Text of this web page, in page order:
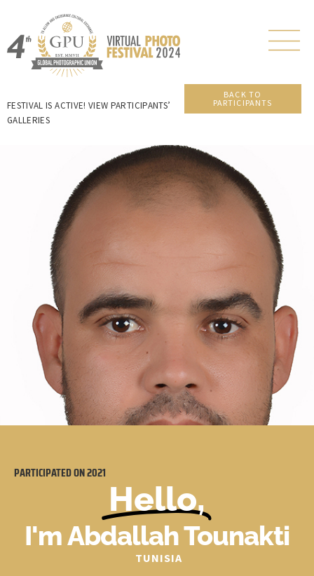
FESTIVAL IS ACTIVE! VIEW PARTICIPANTS’
GALLERIES
BACK TO
PARTICIPANTS
PARTICIPATED ON2021
Hello,
I'm Abdallah Tounakti
TUNISIA